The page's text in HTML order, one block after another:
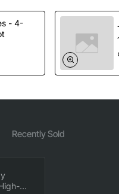
with PWM and
continuous cooling in
for office and
- 4-
Recently Sold